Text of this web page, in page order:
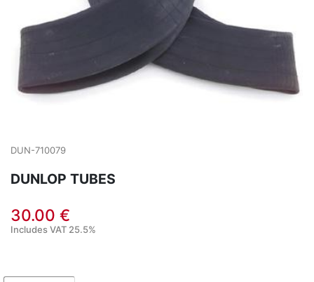
DUN-710079
DUNLOP TUBES
30.00 €
Includes VAT 25.5%